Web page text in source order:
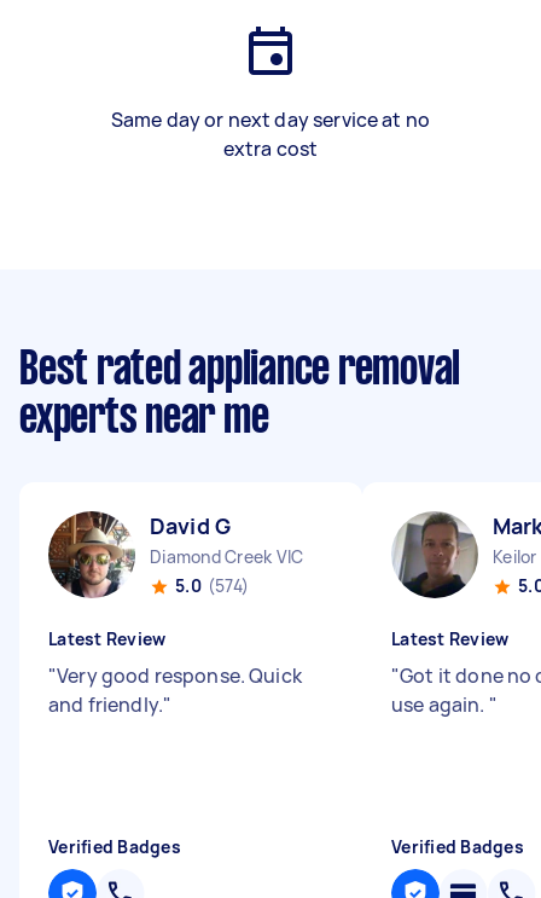
Same day or next day service at no
extra cost
Best rated appliance removal
experts near me
David G
Diamond Creek VIC
5.0 (574)
Latest Review
"Very good response. Quick
and friendly."
Verified Badges
Keilor
Latest Review
"Got it done no
use again. "
Verified Badges